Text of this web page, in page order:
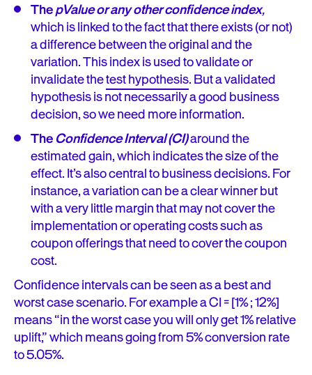
ThepValue or any other confidence index,
which is linked to the fact that there exists (or not)
a difference between the original and the
variation. This index is used to validate or
invalidate thetest hypothesis. But a validated
hypothesis is not necessarily a good business
decision, so we need more information.
TheConfidence Interval (CI)around the
estimated gain, which indicates the size of the
effect. It’s also central to business decisions. For
instance, a variation can be a clear winner but
with a very little margin that may not cover the
implementation or operating costs such as
coupon offerings that need to cover the coupon
cost.
Confidence intervals can be seen as a best and
worst case scenario. For example a CI = [1% ; 12%]
means “in the worst case you will only get 1% relative
uplift,” which means going from 5% conversion rate
to 5.05%.